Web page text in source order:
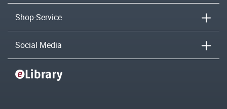
Shop-Service
Social Media